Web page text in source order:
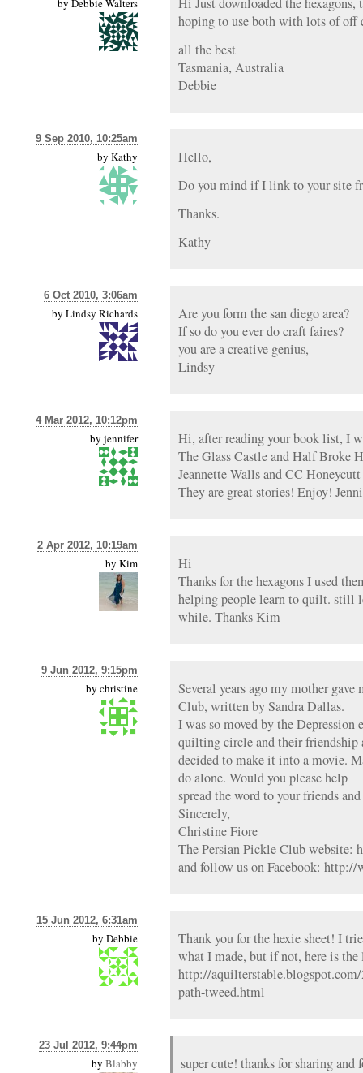
by Debbie Walters
hoping to use both with lots of off
all the best
Tasmania, Australia
Debbie
9 Sep 2010, 10:25am
by Kathy
Hello,
Do you mind if I link to your site
Thanks.
Kathy
6 Oct 2010, 3:06am
by Lindsy Richards
Are you form the san diego area?
If so do you ever do craft faires?
you are a creative genius,
Lindsy
4 Mar 2012, 10:12pm
by jennifer
Hi, after reading your book list, I
The Glass Castle and Half Broke
Jeannette Walls and CC
They are great stories! Enjoy!
2 Apr 2012, 10:19am
by Kim
Hi
Thanks for the hexagons I used
helping people learn to quilt. still
while. Thanks Kim
9 Jun 2012, 9:15pm
by christine
Several years ago my mother
Club, written by Sandra Dallas.
I was so moved by the
quilting circle and their friendship
decided to make it into a movie.
do alone. Would you please help
spread the word to your friends
Sincerely,
Christine Fiore
The Persian Pickle Club
and follow us on Facebook:
15 Jun 2012, 6:31am
by Debbie
Thank you for the hexie sheet! I
what I made, but if not, here is
http://
path-tweed.html
23 Jul 2012, 9:44pm
by Blabby super cute! thanks for sharing